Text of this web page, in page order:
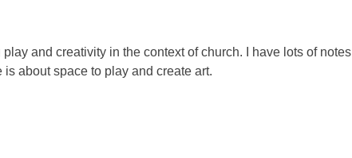
and creativity in the context of church. I have lots of notes
about space to play and create art.